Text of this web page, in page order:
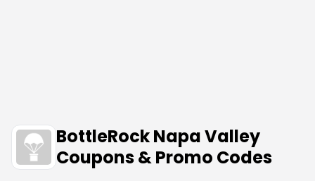
BottleRock Napa Valley
Coupons & Promo Codes